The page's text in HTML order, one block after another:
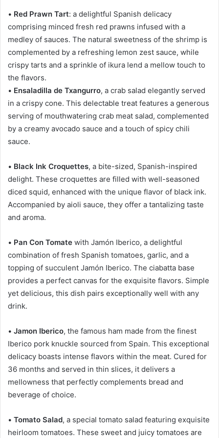
• Red Prawn Tart: a delightful Spanish delicacy
comprising minced fresh red prawns infused with a
medley of sauces. The natural sweetness of the shrimp is
complemented by a refreshing lemon zest sauce, while
crispy tarts and a sprinkle of ikura lend a mellow touch to
the flavors.
• Ensaladilla de Txangurro, a crab salad elegantly served
in a crispy cone. This delectable treat features a generous
serving of mouthwatering crab meat salad, complemented
by a creamy avocado sauce and a touch of spicy chili
sauce.
• Black Ink Croquettes, a bite-sized, Spanish-inspired
delight. These croquettes are filled with well-seasoned
diced squid, enhanced with the unique flavor of black ink.
Accompanied by aioli sauce, they offer a tantalizing taste
and aroma.
• Pan Con Tomate with Jamón Iberico, a delightful
combination of fresh Spanish tomatoes, garlic, and a
topping of succulent Jamón Iberico. The ciabatta base
provides a perfect canvas for the exquisite flavors. Simple
yet delicious, this dish pairs exceptionally well with any
drink.
• Jamon Iberico, the famous ham made from the finest
Iberico pork knuckle sourced from Spain. This exceptional
delicacy boasts intense flavors within the meat. Cured for
36 months and served in thin slices, it delivers a
mellowness that perfectly complements bread and
beverage of choice.
• Tomato Salad, a special tomato salad featuring exquisite
heirloom tomatoes. These sweet and juicy tomatoes are